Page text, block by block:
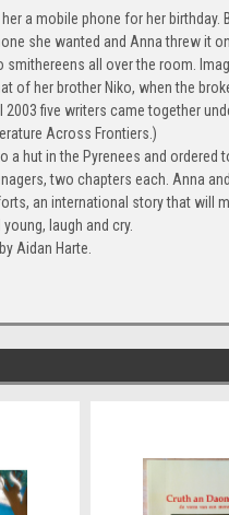
her a mobile phone for her birthday.
she wanted and Anna threw it
smithereens all over the room.
of her brother Niko, when the
2003 five writers came together
Across Frontiers.)
a hut in the Pyrenees and ordered
two chapters each. Anna
an international story that will
laugh and cry.
Aidan Harte.